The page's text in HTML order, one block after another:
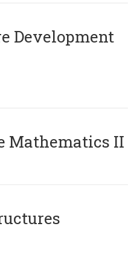
Development
Mathematics II